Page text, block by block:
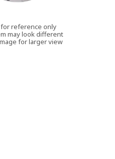
reference only
may look different
for larger view